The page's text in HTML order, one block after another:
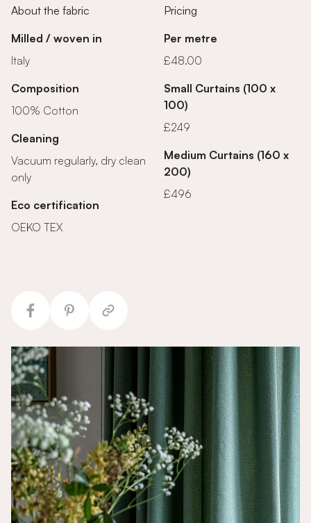
About the fabric
Milled / woven in
Italy
Composition
100% Cotton
Cleaning
Vacuum regularly, dry clean
only
Eco certification
OEKO TEX
Pricing
Per metre
£48.00
Small Curtains (100 x
100)
£249
Medium Curtains (160 x
200)
£496